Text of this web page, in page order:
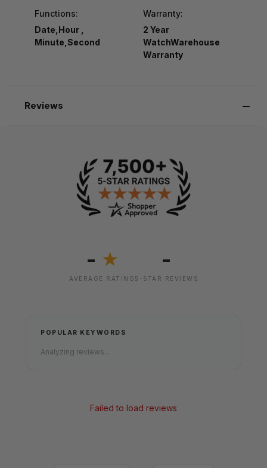
Functions:
Date,Hour ,
Minute,Second
Warranty:
2 Year
WatchWarehouse
Warranty
Reviews
- ★
AVERAGE RATING
-
5-STAR REVIEWS
POPULAR KEYWORDS
Analyzing reviews...
Failed to load reviews